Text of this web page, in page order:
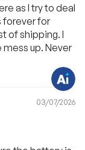
as I try to deal
forever for
of shipping. I
up. Never
03/07/2026
q
s
t
i
n
s
?
h